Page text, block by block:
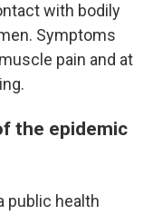
with bodily
Symptoms
pain and at
the epidemic
public health